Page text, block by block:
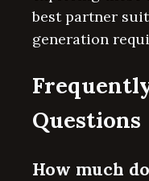
best partner
generation
Questions
How much